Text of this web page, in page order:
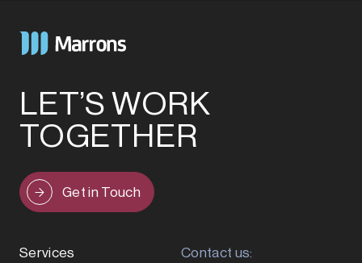
LET’S WORK
TOGETHER
Get in Touch
Services
Contact us: